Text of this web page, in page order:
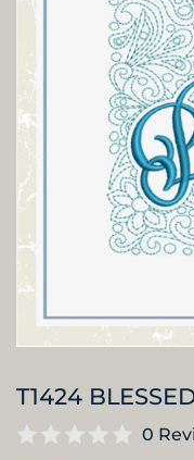
T1424
0